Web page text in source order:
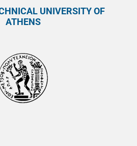
UNIVERSITY OF
ATHENS